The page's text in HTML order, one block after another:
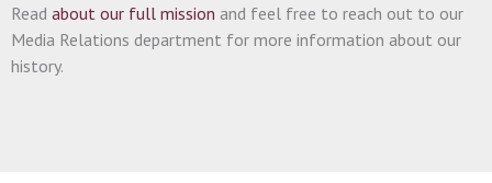
Read about our full mission and feel free to reach out to our
Media Relations department for more information about our
history.